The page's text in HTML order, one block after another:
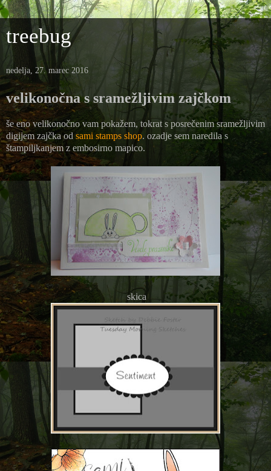
treebug
nedelja, 27. marec 2016
velikonočna s sramežljivim zajčkom
še eno velikonočno vam pokažem, tokrat s posrečenim sramežljivim
digijem zajčka odsami stamps shop. ozadje sem naredila s
štampiljkanjem z embosirno mapico.
skica